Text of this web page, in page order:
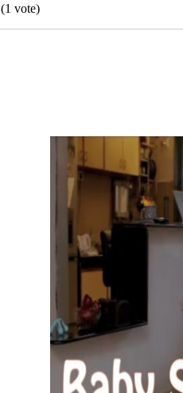
(1 vote)